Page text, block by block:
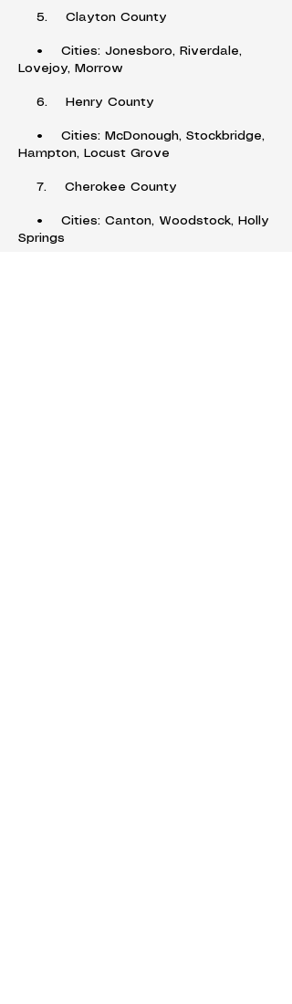
5. Clayton County
• Cities: Jonesboro, Riverdale,
Lovejoy, Morrow
6. Henry County
• Cities: McDonough, Stockbridge,
Hampton, Locust Grove
7. Cherokee County
• Cities: Canton, Woodstock, Holly
Springs